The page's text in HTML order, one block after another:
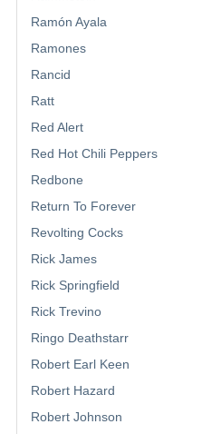
Ramón Ayala
Ramones
Rancid
Ratt
Red Alert
Red Hot Chili Peppers
Redbone
Return To Forever
Revolting Cocks
Rick James
Rick Springfield
Rick Trevino
Ringo Deathstarr
Robert Earl Keen
Robert Hazard
Robert Johnson